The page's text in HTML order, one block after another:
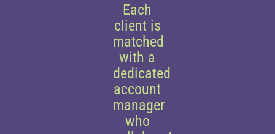
Each
client is
matched
with a
dedicated
account
manager
who